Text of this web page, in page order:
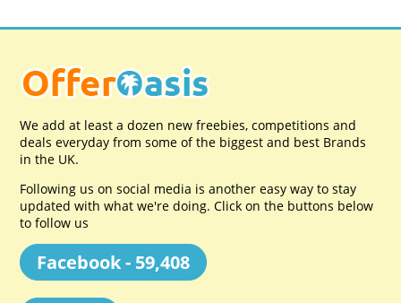
We add at least a dozen new freebies, competitions and
deals everyday from some of the biggest and best Brands
in the UK.
Following us on social media is another easy way to stay
updated with what we're doing. Click on the buttons below
to follow us
Facebook - 59,408